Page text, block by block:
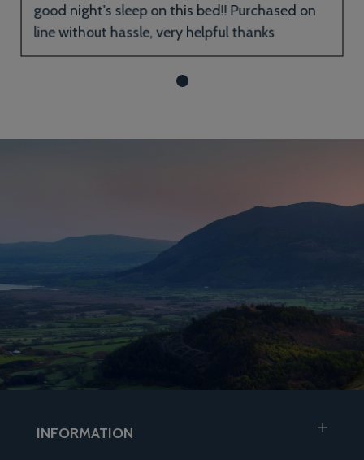
good night's sleep on this bed!! Purchased on
line without hassle, very helpful thanks
INFORMATION